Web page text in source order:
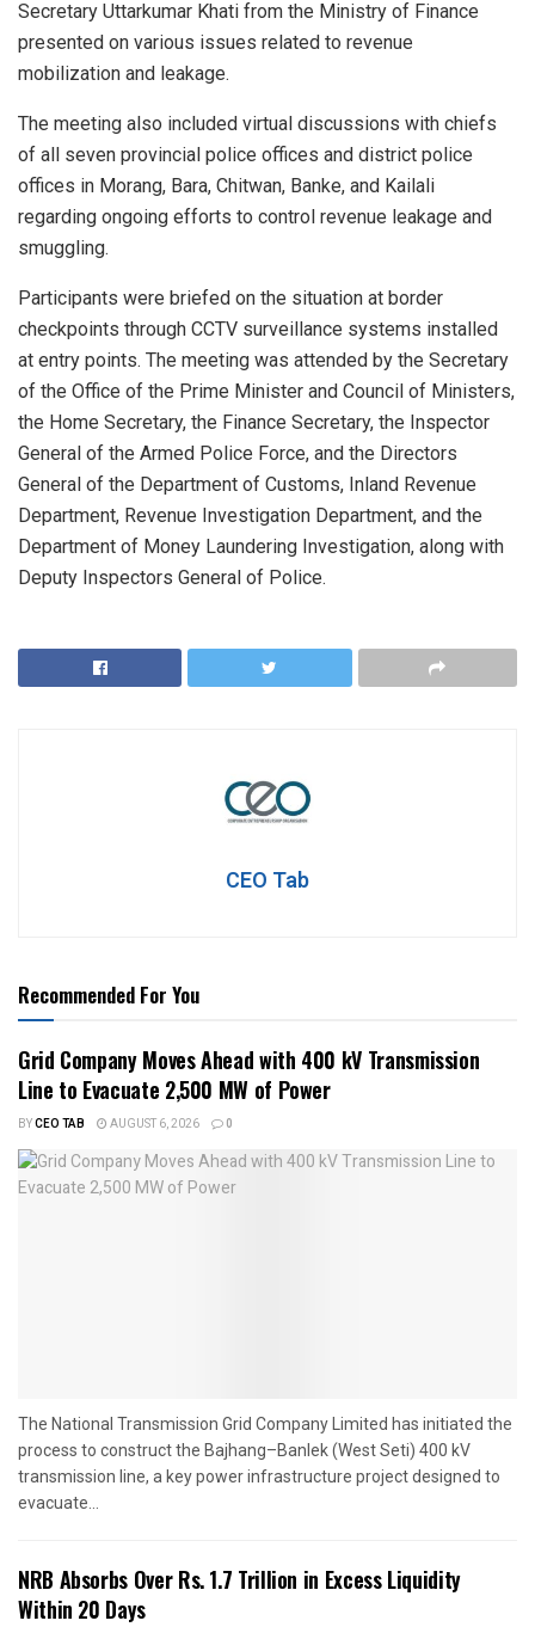
Secretary Uttarkumar Khati from the Ministry of Finance
presented on various issues related to revenue
mobilization and leakage.
The meeting also included virtual discussions with chiefs
of all seven provincial police offices and district police
offices in Morang, Bara, Chitwan, Banke, and Kailali
regarding ongoing efforts to control revenue leakage and
smuggling.
Participants were briefed on the situation at border
checkpoints through CCTV surveillance systems installed
at entry points. The meeting was attended by the Secretary
of the Office of the Prime Minister and Council of Ministers,
the Home Secretary, the Finance Secretary, the Inspector
General of the Armed Police Force, and the Directors
General of the Department of Customs, Inland Revenue
Department, Revenue Investigation Department, and the
Department of Money Laundering Investigation, along with
Deputy Inspectors General of Police.
CEO Tab
Recommended For You
Grid Company Moves Ahead with 400 kV Transmission
Line to Evacuate 2,500 MW of Power
BYCEO TAB AUGUST 6, 2026 0
The National Transmission Grid Company Limited has initiated the
process to construct the Bajhang–Banlek (West Seti) 400 kV
transmission line, a key power infrastructure project designed to
evacuate...
NRB Absorbs Over Rs. 1.7 Trillion in Excess Liquidity
Within 20 Days